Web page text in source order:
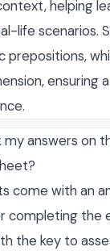
helping
life scenarios.
prepositions,
ensuring
my answers on
come with an
completing the
the key to